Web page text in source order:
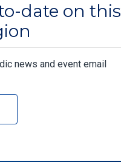
date on this
news and event email